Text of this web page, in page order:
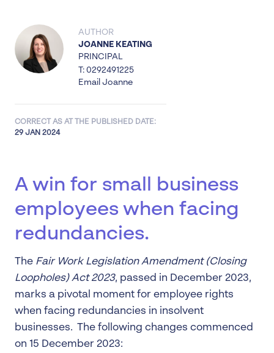
AUTHOR
JOANNE KEATING
PRINCIPAL
T: 0292491225
Email Joanne
CORRECT AS AT THE PUBLISHED DATE:
29 JAN 2024
A win for small business
employees when facing
redundancies.
The Fair Work Legislation Amendment (Closing
Loopholes) Act 2023, passed in December 2023,
marks a pivotal moment for employee rights
when facing redundancies in insolvent
businesses. The following changes commenced
on 15 December 2023: